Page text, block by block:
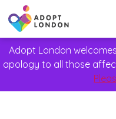
Adopt London
apology to all those